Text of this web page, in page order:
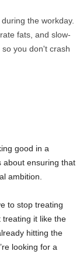
the workday.
fats, and slow-
you don't crash
good in a
about ensuring that
ambition.
to stop treating
it like the
hitting the
looking for a